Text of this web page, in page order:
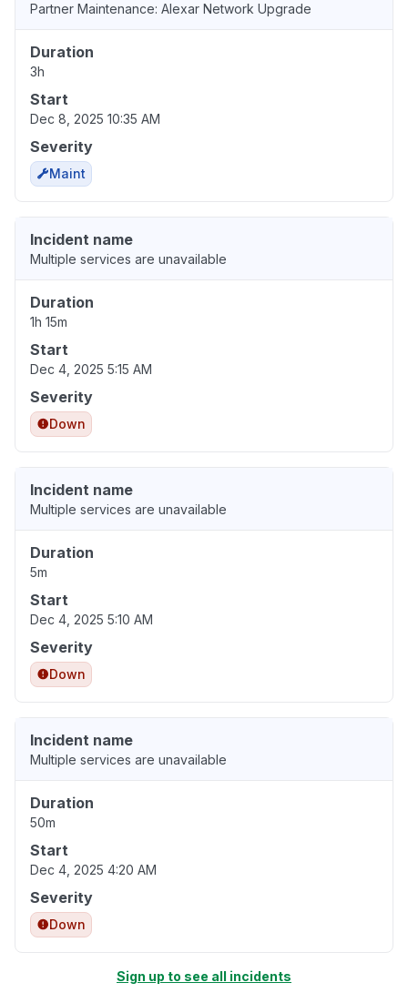
Partner Maintenance: Alexar Network Upgrade
Duration
3h
Start
Dec 8, 2025 10:35 AM
Severity
Maint
Incident name
Multiple services are unavailable
Duration
1h 15m
Start
Dec 4, 2025 5:15 AM
Severity
Down
Incident name
Multiple services are unavailable
Duration
5m
Start
Dec 4, 2025 5:10 AM
Severity
Down
Incident name
Multiple services are unavailable
Duration
50m
Start
Dec 4, 2025 4:20 AM
Severity
Down
Sign up to see all incidents